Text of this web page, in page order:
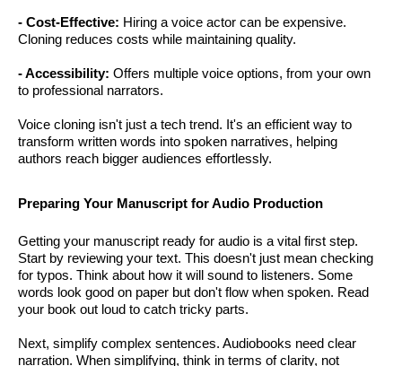
- Cost-Effective: Hiring a voice actor can be expensive.
Cloning reduces costs while maintaining quality.
- Accessibility: Offers multiple voice options, from your own
to professional narrators.
Voice cloning isn't just a tech trend. It's an efficient way to
transform written words into spoken narratives, helping
authors reach bigger audiences effortlessly.
Preparing Your Manuscript for Audio Production
Getting your manuscript ready for audio is a vital first step.
Start by reviewing your text. This doesn't just mean checking
for typos. Think about how it will sound to listeners. Some
words look good on paper but don't flow when spoken. Read
your book out loud to catch tricky parts.
Next, simplify complex sentences. Audiobooks need clear
narration. When simplifying, think in terms of clarity, not